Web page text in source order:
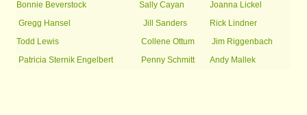
Bonnie Beverstock Sally Cayan Joanna Lickel
Gregg Hansel Jill Sanders Rick Lindner
Todd Lewis Collene Ottum Jim Riggenbach
Patricia Sternik Engelbert Penny Schmitt Andy Mallek